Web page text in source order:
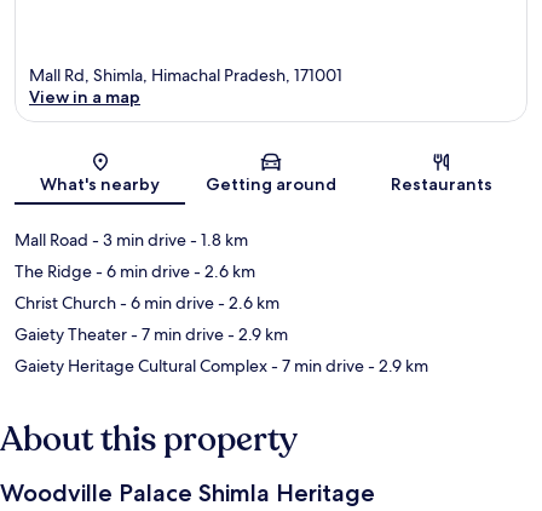
Map
Mall Rd, Shimla, Himachal Pradesh, 171001
View in a map
What's nearby Getting around Restaurants
Mall Road - 3 min drive- 1.8 km
The Ridge- 6 min drive- 2.6 km
Christ Church- 6 min drive- 2.6 km
Gaiety Theater- 7 min drive- 2.9 km
Gaiety Heritage Cultural Complex- 7 min drive- 2.9 km
About this property
Woodville Palace Shimla Heritage